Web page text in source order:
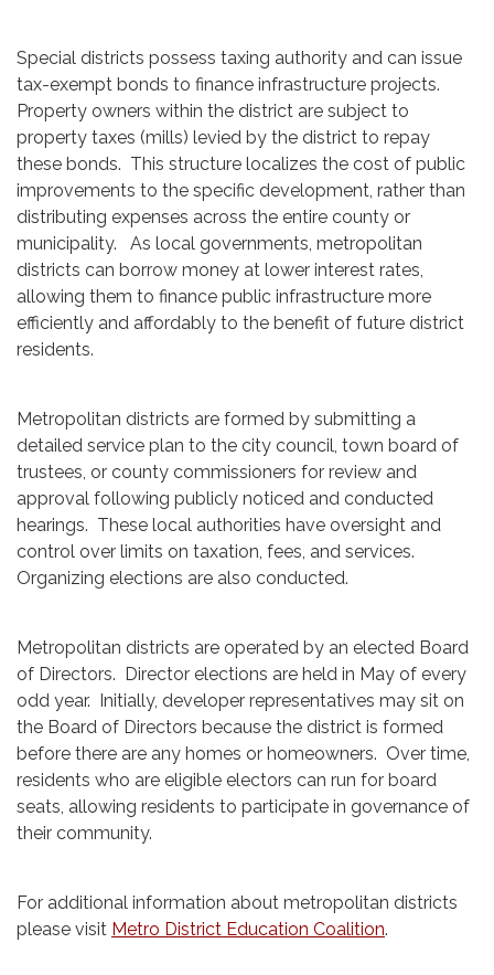
Special districts possess taxing authority and can issue
tax-exempt bonds to finance infrastructure projects.
Property owners within the district are subject to
property taxes (mills) levied by the district to repay
these bonds. This structure localizes the cost of public
improvements to the specific development, rather than
distributing expenses across the entire county or
municipality. As local governments, metropolitan
districts can borrow money at lower interest rates,
allowing them to finance public infrastructure more
efficiently and affordably to the benefit of future district
residents.
Metropolitan districts are formed by submitting a
detailed service plan to the city council, town board of
trustees, or county commissioners for review and
approval following publicly noticed and conducted
hearings. These local authorities have oversight and
control over limits on taxation, fees, and services.
Organizing elections are also conducted.
Metropolitan districts are operated by an elected Board
of Directors. Director elections are held in May of every
odd year. Initially, developer representatives may sit on
the Board of Directors because the district is formed
before there are any homes or homeowners. Over time,
residents who are eligible electors can run for board
seats, allowing residents to participate in governance of
their community.
For additional information about metropolitan districts
please visit Metro District Education Coalition.